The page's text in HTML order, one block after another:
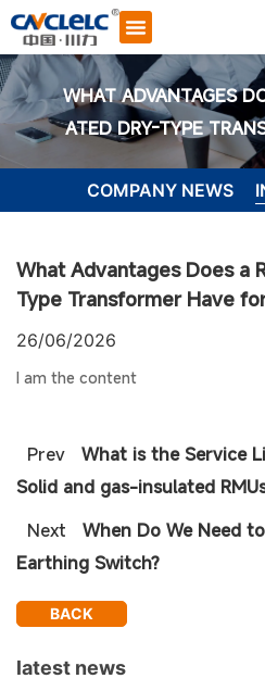
WHAT ADVANTAGES
ATED DRY-TYPE
R
COMPANY NEWS
What Advantages Does a
Type Transformer Have
26/06/2026
I am the content
Prev
What is the Service
Solid and gas-insulated
Next
When Do We Need
Earthing Switch?
BACK
latest news
Start Chat